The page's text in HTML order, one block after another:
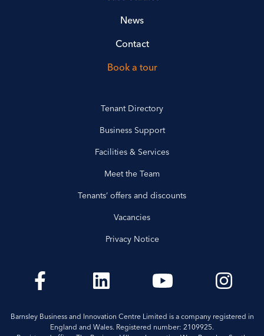
News
Contact
Book a tour
Tenant Directory
Business Support
Facilities & Services
Meet the Team
Tenants’ offers and discounts
Vacancies
Privacy Notice
Barnsley Business and Innovation Centre Limited is a company registered in
England and Wales. Registered number: 2109925.